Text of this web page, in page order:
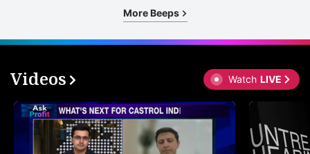
More Beeps
Videos Watch LIVE